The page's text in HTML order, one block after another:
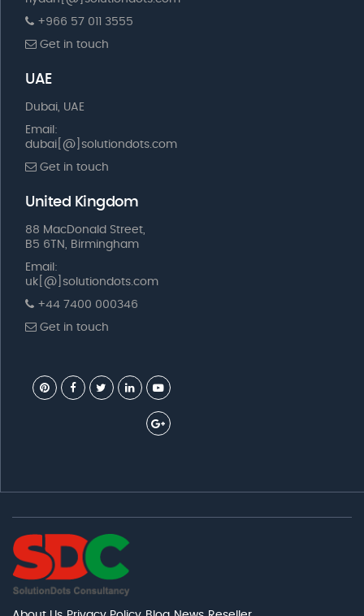
+966 57 011 3555
Get in touch
UAE
Dubai, UAE
Email:
dubai[@]solutiondots.com
Get in touch
United Kingdom
88 MacDonald Street,
B5 6TN, Birmingham
Email:
uk[@]solutiondots.com
+44 7400 000346
Get in touch